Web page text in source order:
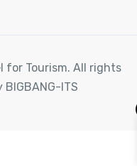
for Tourism. All rights
ITS